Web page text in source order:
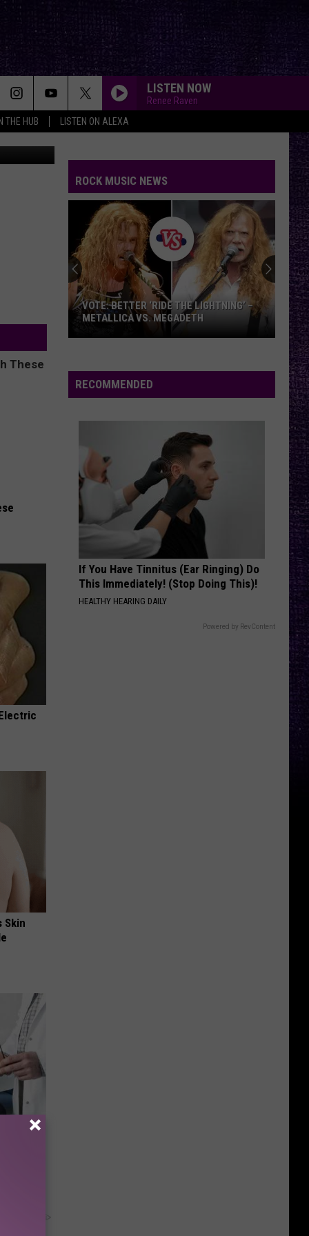
THE HUB LISTEN ON ALEXA
LISTEN NOW
Renee Raven
Skin
ROCK MUSIC NEWS
‘Ride
the
Megadeth
VOTE: BETTER ‘RIDE THE LIGHTNING’ –
METALLICA VS. MEGADETH
RECOMMENDED
If You Have Tinnitus (Ear Ringing) Do
This Immediately! (Stop Doing This)!
HEALTHY HEARING DAILY
Powered by RevContent